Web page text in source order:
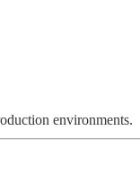
environments.